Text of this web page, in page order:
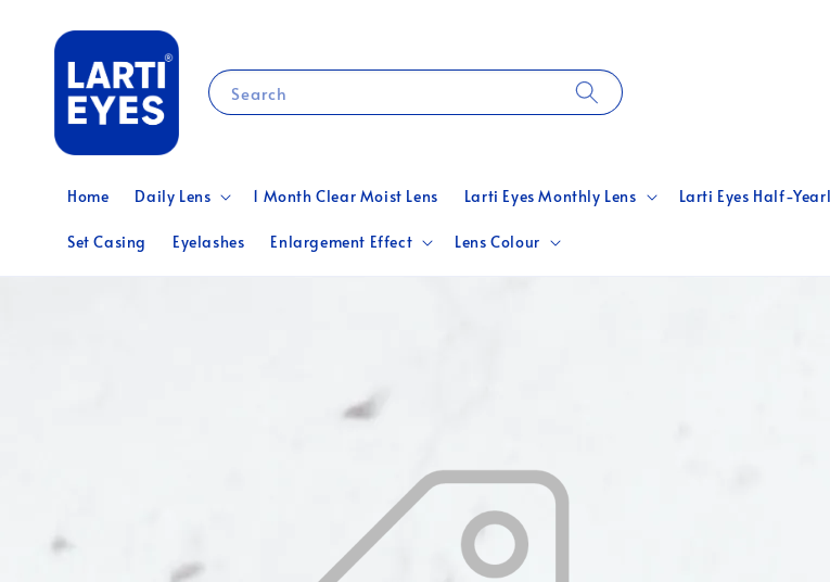
Search
Home Daily Lens 1 Month Clear Moist Lens Larti Eyes Monthly Lens Larti Eyes Half-
Set Casing Eyelashes Enlargement Effect Lens Colour